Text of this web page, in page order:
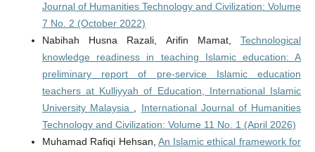
Journal of Humanities Technology and Civilization: Volume
7 No. 2 (October 2022)
Nabihah Husna Razali, Arifin Mamat,Technological
knowledge readiness in teaching Islamic education: A
preliminary report of pre-service Islamic education
teachers at Kulliyyah of Education, International Islamic
University Malaysia , International Journal of Humanities
Technology and Civilization: Volume 11 No. 1 (April 2026)
Muhamad Rafiqi Hehsan, An Islamic ethical framework for